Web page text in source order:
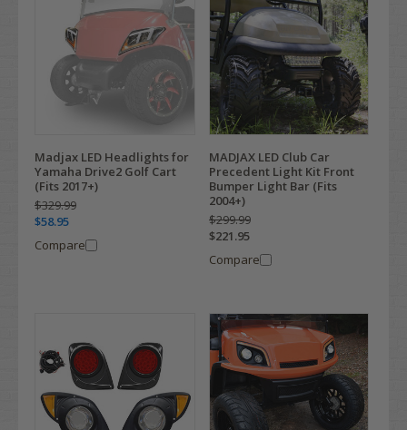
Madjax LED Headlights for
Yamaha Drive2 Golf Cart
(Fits 2017+)
$329.99
$58.95
Compare
MADJAX LED Club Car
Precedent Light Kit Front
Bumper Light Bar (Fits
2004+)
$299.99
$221.95
Compare